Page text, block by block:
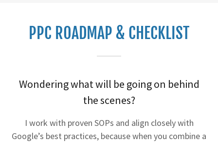
PPC ROADMAP & CHECKLIST
Wondering what will be going on behind
the scenes?
I work with proven SOPs and align closely with
Google’s best practices, because when you combine a